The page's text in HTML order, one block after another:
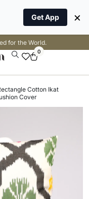
for the World.
0
Cotton Ikat
Cover
Get App ×